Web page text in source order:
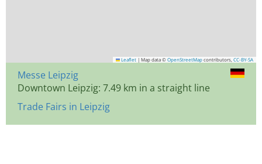
Leaflet | Map data © OpenStreetMap contributors, CC-BY-SA
Messe Leipzig
Downtown Leipzig: 7.49 km in a straight line
Trade Fairs in Leipzig